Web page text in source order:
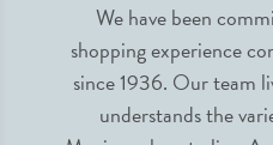
We have been
shopping experience
since 1936. Our team
understands the